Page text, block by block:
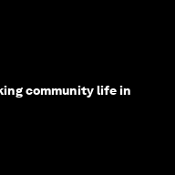
community life in